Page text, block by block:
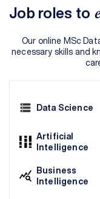
Job roles to
Our online MSc
necessary skills and
Data Science
Artificial
Intelligence
Business
Intelligence